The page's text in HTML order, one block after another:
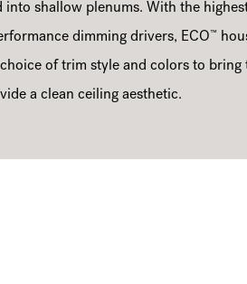
into shallow plenums. With the
dimming drivers, ECO™
of trim style and colors to bring
a clean ceiling aesthetic.